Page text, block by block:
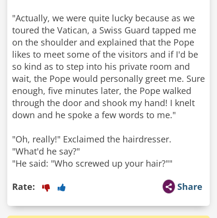
"Actually, we were quite lucky because as we
toured the Vatican, a Swiss Guard tapped me
on the shoulder and explained that the Pope
likes to meet some of the visitors and if I'd be
so kind as to step into his private room and
wait, the Pope would personally greet me. Sure
enough, five minutes later, the Pope walked
through the door and shook my hand! I knelt
down and he spoke a few words to me."
"Oh, really!" Exclaimed the hairdresser.
"What'd he say?"
"He said: "Who screwed up your hair?""
Share
Rate: